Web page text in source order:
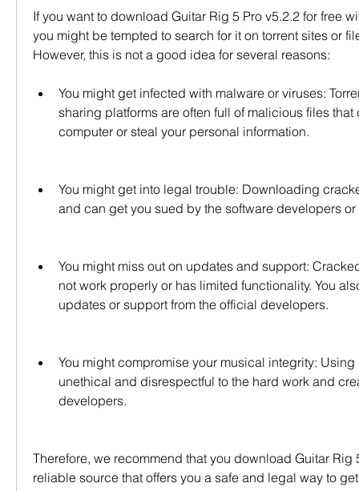
If you want to download Guitar Rig 5 Pro v5.2.2 for free
you might be tempted to search for it on torrent sites or
However, this is not a good idea for several reasons:
You might get infected with malware or viruses:
sharing platforms are often full of malicious files that
computer or steal your personal information.
You might get into legal trouble: Downloading
and can get you sued by the software developers or
You might miss out on updates and support:
not work properly or has limited functionality. You
updates or support from the official developers.
You might compromise your musical integrity:
unethical and disrespectful to the hard work and
developers.
Therefore, we recommend that you download Guitar Rig
reliable source that offers you a safe and legal way to